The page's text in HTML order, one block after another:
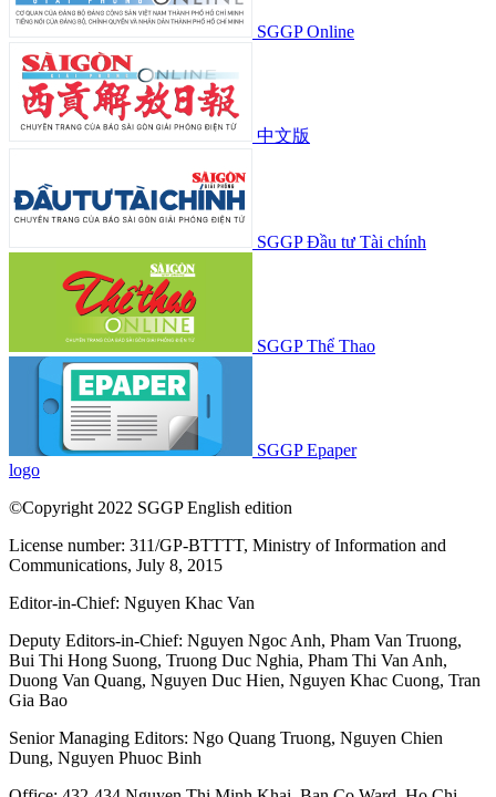
SGGP Online
中文版
SGGP Đầu tư Tài chính
SGGP Thể Thao
SGGP Epaper
logo
©Copyright 2022 SGGP English edition
License number: 311/GP-BTTTT, Ministry of Information and
Communications, July 8, 2015
Editor-in-Chief: Nguyen Khac Van
Deputy Editors-in-Chief: Nguyen Ngoc Anh, Pham Van Truong,
Bui Thi Hong Suong, Truong Duc Nghia, Pham Thi Van Anh,
Duong Van Quang, Nguyen Duc Hien, Nguyen Khac Cuong, Tran
Gia Bao
Senior Managing Editors: Ngo Quang Truong, Nguyen Chien
Dung, Nguyen Phuoc Binh